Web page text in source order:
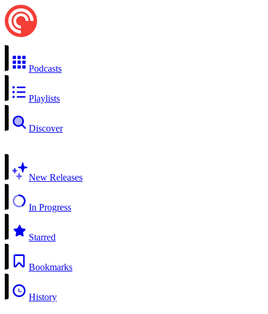
Podcasts
Playlists
Discover
New Releases
In Progress
Starred
Bookmarks
History